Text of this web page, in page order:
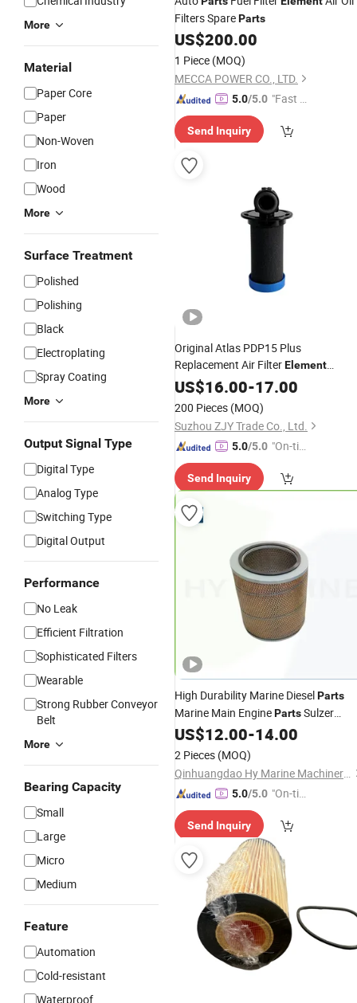
More
Material
Paper Core
Paper
Non-Woven
Iron
Wood
More
Surface Treatment
Polished
Polishing
Black
Electroplating
Spray Coating
More
Output Signal Type
Digital Type
Analog Type
Switching Type
Digital Output
Performance
No Leak
Efficient Filtration
Sophisticated Filters
Wearable
Strong Rubber Conveyor
Belt
More
Bearing Capacity
Small
Large
Micro
Medium
Feature
Automation
Cold-resistant
Waterproof
Filters SpareParts
US$200.00
1 Piece (MOQ)
MECCA POWER CO., LTD.
5.0/5.0 "Fast D
Send Inquiry
Original Atlas PDP15 Plus
Replacement Air FilterElement
CompressorPart
US$16.00-17.00
200 Pieces (MOQ)
Suzhou ZJY Trade Co., Ltd.
5.0/5.0 "On-tim
ry"
Send Inquiry
High Durability Marine DieselParts
Marine Main EnginePartsSulzer
Rta58 FilterElement Marine Diesel
Engine
Parts
US$12.00-14.00
2 Pieces (MOQ)
Qinhuangdao Hy Marine Machinery Equipment Co., Ltd
5.0/5.0 "On-tim
ry"
Send Inquiry